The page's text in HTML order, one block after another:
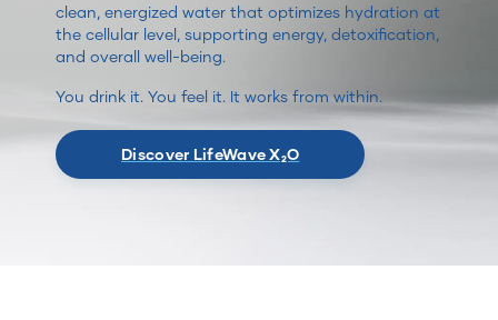
clean, energized water that optimizes hydration at
the cellular level, supporting energy, detoxification,
and overall well-being.
You drink it. You feel it. It works from within.
Discover LifeWave X₂O